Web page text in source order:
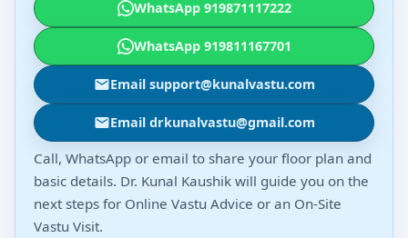
WhatsApp 919871117222
WhatsApp 919811167701
Email support@kunalvastu.com
Email drkunalvastu@gmail.com
Call, WhatsApp or email to share your floor plan and
basic details. Dr. Kunal Kaushik will guide you on the
next steps for Online Vastu Advice or an On-Site
Vastu Visit.